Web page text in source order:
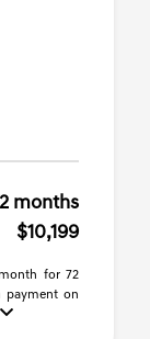
months
$10,199
for 72
payment on